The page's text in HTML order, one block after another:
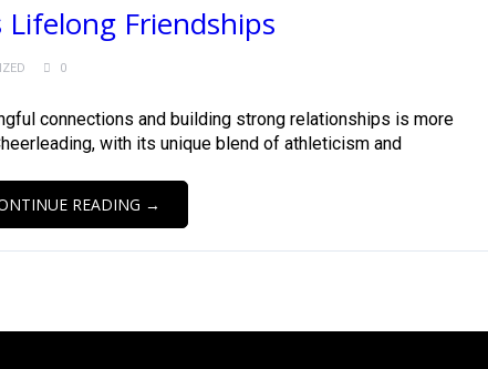
Friendships
0
connections and building strong relationships is more
with its unique blend of athleticism and
READING →